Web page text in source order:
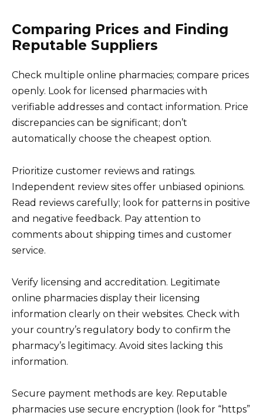
Comparing Prices and Finding
Reputable Suppliers
Check multiple online pharmacies; compare prices
openly. Look for licensed pharmacies with
verifiable addresses and contact information. Price
discrepancies can be significant; don’t
automatically choose the cheapest option.
Prioritize customer reviews and ratings.
Independent review sites offer unbiased opinions.
Read reviews carefully; look for patterns in positive
and negative feedback. Pay attention to
comments about shipping times and customer
service.
Verify licensing and accreditation. Legitimate
online pharmacies display their licensing
information clearly on their websites. Check with
your country’s regulatory body to confirm the
pharmacy’s legitimacy. Avoid sites lacking this
information.
Secure payment methods are key. Reputable
pharmacies use secure encryption (look for “https”